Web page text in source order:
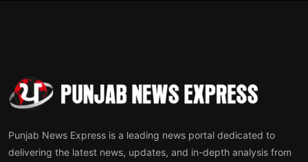
Punjab News Express is a leading news portal dedicated to
delivering the latest news, updates, and in-depth analysis from